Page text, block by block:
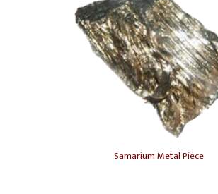
Samarium Metal Piece